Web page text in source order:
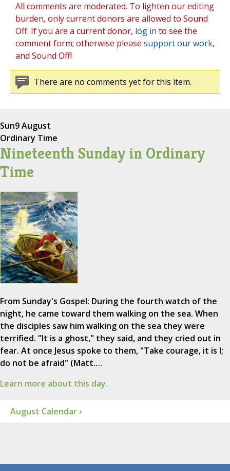
All comments are moderated. To lighten our editing
burden, only current donors are allowed to Sound
Off. If you are a current donor, log in to see the
comment form; otherwise please support our work,
and Sound Off!
There are no comments yet for this item.
Sun9 August
Ordinary Time
Nineteenth Sunday in Ordinary
Time
From Sunday's Gospel: During the fourth watch of the
night, he came toward them walking on the sea. When
the disciples saw him walking on the sea they were
terrified. "It is a ghost," they said, and they cried out in
fear. At once Jesus spoke to them, "Take courage, it is I;
do not be afraid" (Matt.…
Learn more about this day.
August Calendar ›